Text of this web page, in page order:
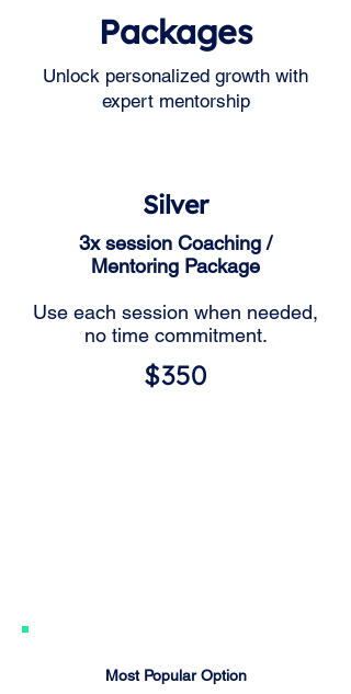
Packages
Unlock personalized growth with
expert mentorship
Silver
3x session Coaching /
Mentoring Package
Use each session when needed,
no time commitment.
$350
Most Popular Option